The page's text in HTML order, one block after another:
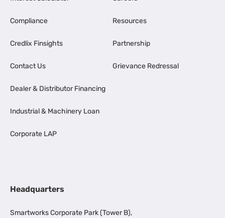
Compliance
Credlix Finsights
Contact Us
Dealer & Distributor Financing
Industrial & Machinery Loan
Corporate LAP
Resources
Partnership
Grievance Redressal
Headquarters
Smartworks Corporate Park (Tower B),